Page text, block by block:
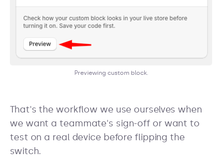
Previewing custom block.
That's the workflow we use ourselves when
we want a teammate's sign-off or want to
test on a real device before flipping the
switch.